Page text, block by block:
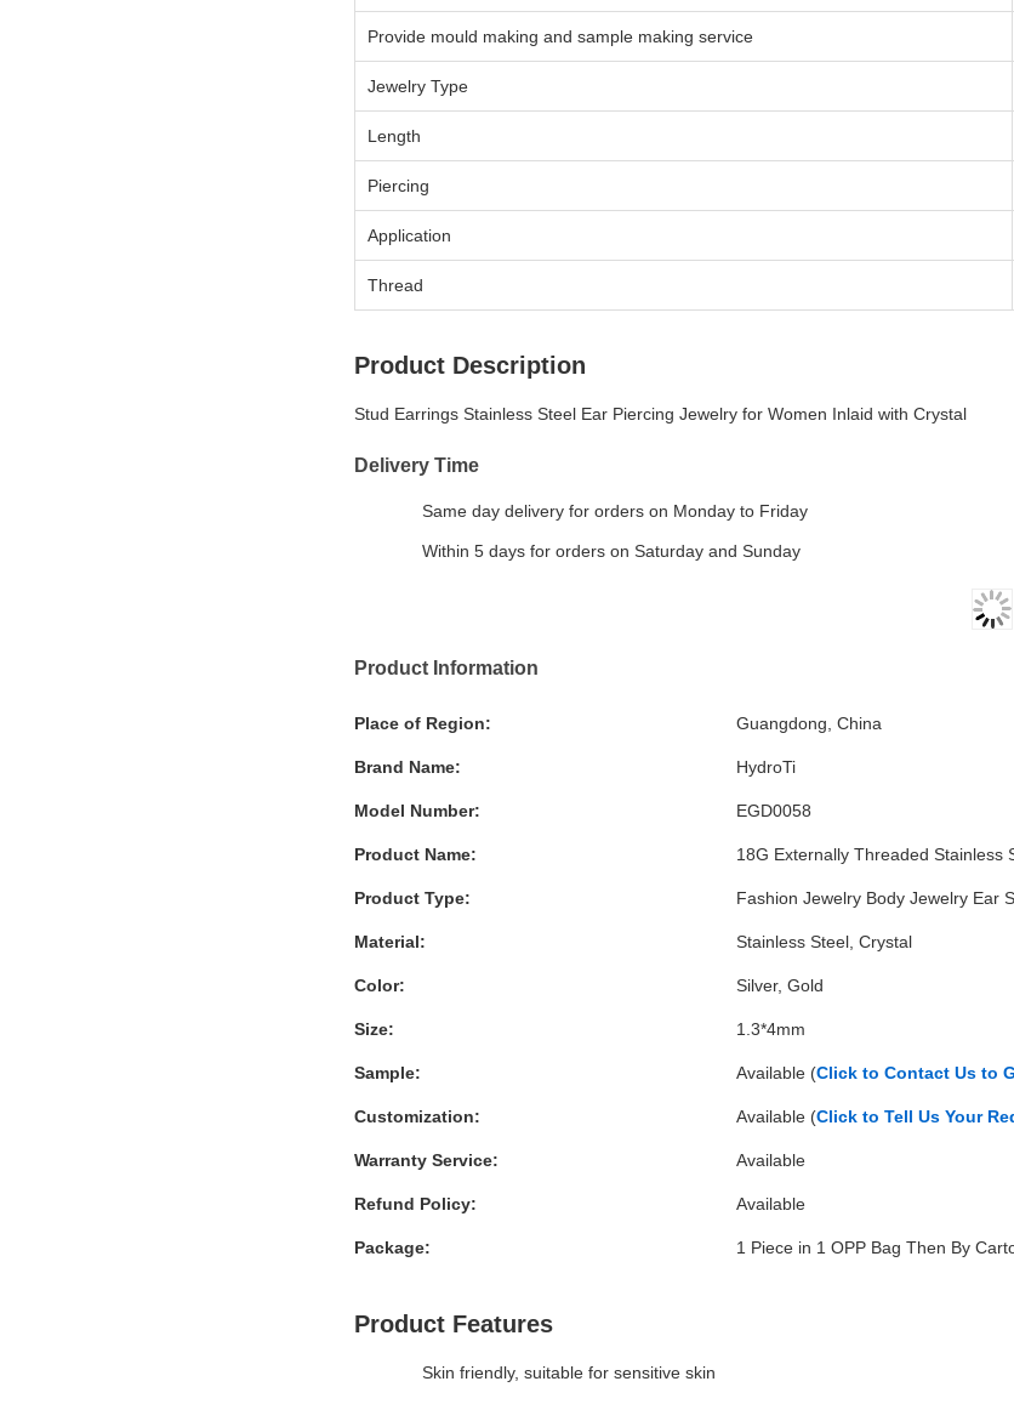
Provide mould making and sample making service
Jewelry Type
Length
Piercing
Application
Thread
Product Description
Stud Earrings Stainless Steel Ear Piercing Jewelry for Women Inlaid with Crystal
Delivery Time
Same day delivery for orders on Monday to Friday
Within 5 days for orders on Saturday and Sunday
Product Information
Place of Region: Guangdong, China
Brand Name: HydroTi
Model Number: EGD0058
Product Name: 18G Externally Threaded Stainless
Product Type: Fashion Jewelry Body Jewelry Ear
Material: Stainless Steel, Crystal
Color: Silver, Gold
Size: 1.3*4mm
Sample: Available (Click to Contact Us to
Customization: Available (Click to Tell Us Your
Warranty Service: Available
Refund Policy: Available
Package: 1 Piece in 1 OPP Bag Then By
Product Features
Skin friendly, suitable for sensitive skin